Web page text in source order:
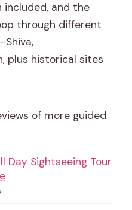
and the
through different
plus historical sites
of more guided
Day Sightseeing Tour